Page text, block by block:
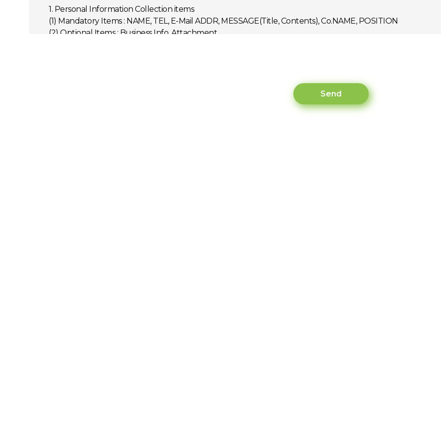
1. Personal Information Collection items
(1) Mandatory Items : NAME, TEL, E-Mail ADDR, MESSAGE(Title, Contents), Co.NAME, POSITION
(2) Optional Items : Business Info, Attachment
Send